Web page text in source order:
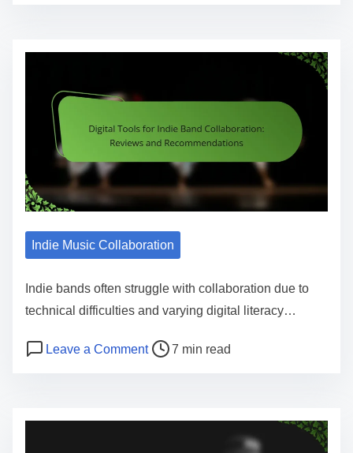
Indie Music Collaboration
Indie bands often struggle with collaboration due to
technical difficulties and varying digital literacy…
Leave a Commenton Digital Tools for Indie Band
Post read time 7 min read